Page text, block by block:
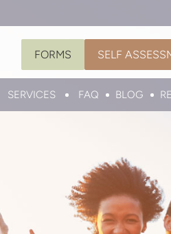
FORMS SELF
SERVICES FAQ BLOG